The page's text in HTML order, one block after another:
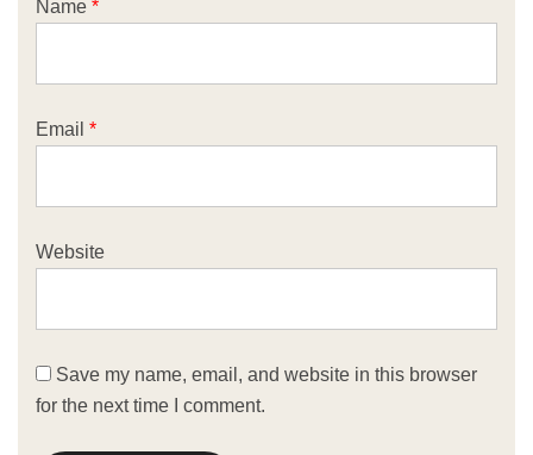
Name *
Email *
Website
Save my name, email, and website in this browser
for the next time I comment.